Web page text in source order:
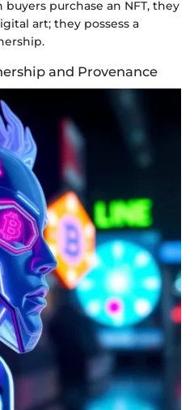
purchase an NFT, they
art; they possess a
and Provenance